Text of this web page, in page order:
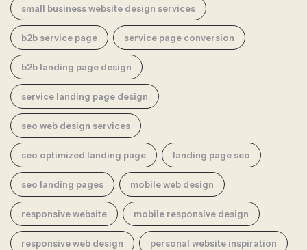
small business website design services
b2b service page service page conversion
b2b landing page design
service landing page design
seo web design services
seo optimized landing page landing page seo
seo landing pages mobile web design
responsive website mobile responsive design
responsive web design personal website inspiration